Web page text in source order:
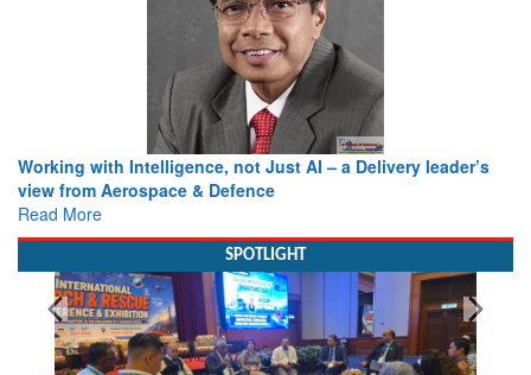
Working with Intelligence, not Just AI – a Delivery leader’s
view from Aerospace & Defence
Read More
SPOTLIGHT